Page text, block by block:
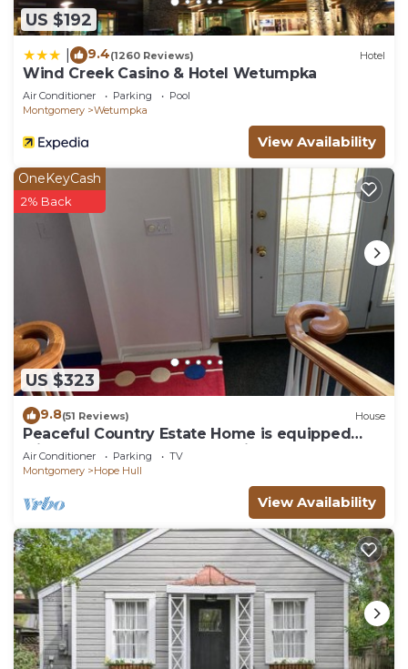
US $192
9.4(1260 Reviews) Hotel
Wind Creek Casino & Hotel Wetumpka
Air Conditioner Parking
Pool
Montgomery
Wetumpka
View Availability
US $323
OneKeyCash
2% Back
9.8(51 Reviews) House
Peaceful Country Estate Home is equipped
with lock box late or early arrival
Air Conditioner Parking
TV
Montgomery
Hope Hull
View Availability